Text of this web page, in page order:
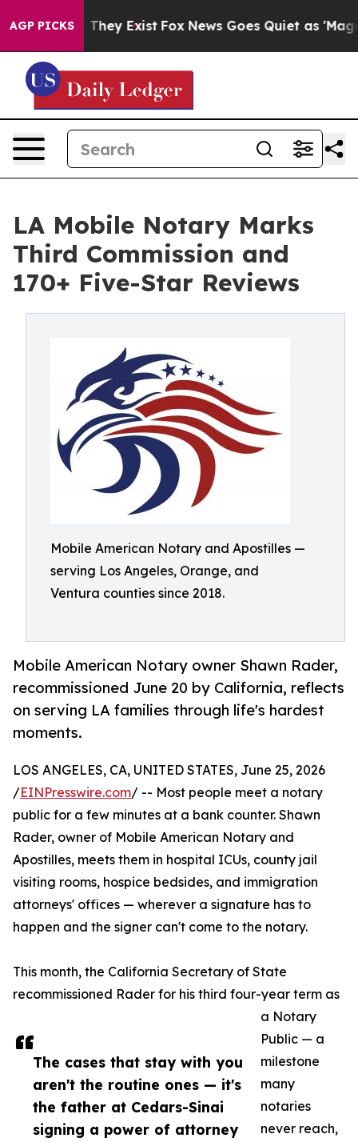
AGP PICKS
Proof They Exist Fox News Goes Quiet as 'Maga
LA Mobile Notary Marks
Third Commission and
170+ Five-Star Reviews
Mobile American Notary and Apostilles —
serving Los Angeles, Orange, and
Ventura counties since 2018.
Mobile American Notary owner Shawn Rader,
recommissioned June 20 by California, reflects
on serving LA families through life's hardest
moments.
The cases that stay with you
aren't the routine ones — it's
the father at Cedars-Sinai
signing a power of attorney
LOS ANGELES, CA, UNITED STATES, June 25, 2026
/EINPresswire.com/ -- Most people meet a notary
public for a few minutes at a bank counter. Shawn
Rader, owner of Mobile American Notary and
Apostilles, meets them in hospital ICUs, county jail
visiting rooms, hospice bedsides, and immigration
attorneys' offices — wherever a signature has to
happen and the signer can't come to the notary.
This month, the California Secretary of State
recommissioned Rader for his third four-year term as
a Notary
Public — a
milestone
many
notaries
never reach,